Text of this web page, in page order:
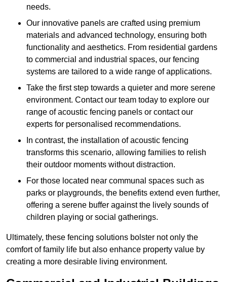
needs.
Our innovative panels are crafted using premium
materials and advanced technology, ensuring both
functionality and aesthetics. From residential gardens
to commercial and industrial spaces, our fencing
systems are tailored to a wide range of applications.
Take the first step towards a quieter and more serene
environment. Contact our team today to explore our
range of acoustic fencing panels or contact our
experts for personalised recommendations.
In contrast, the installation of acoustic fencing
transforms this scenario, allowing families to relish
their outdoor moments without distraction.
For those located near communal spaces such as
parks or playgrounds, the benefits extend even further,
offering a serene buffer against the lively sounds of
children playing or social gatherings.
Ultimately, these fencing solutions bolster not only the
comfort of family life but also enhance property value by
creating a more desirable living environment.